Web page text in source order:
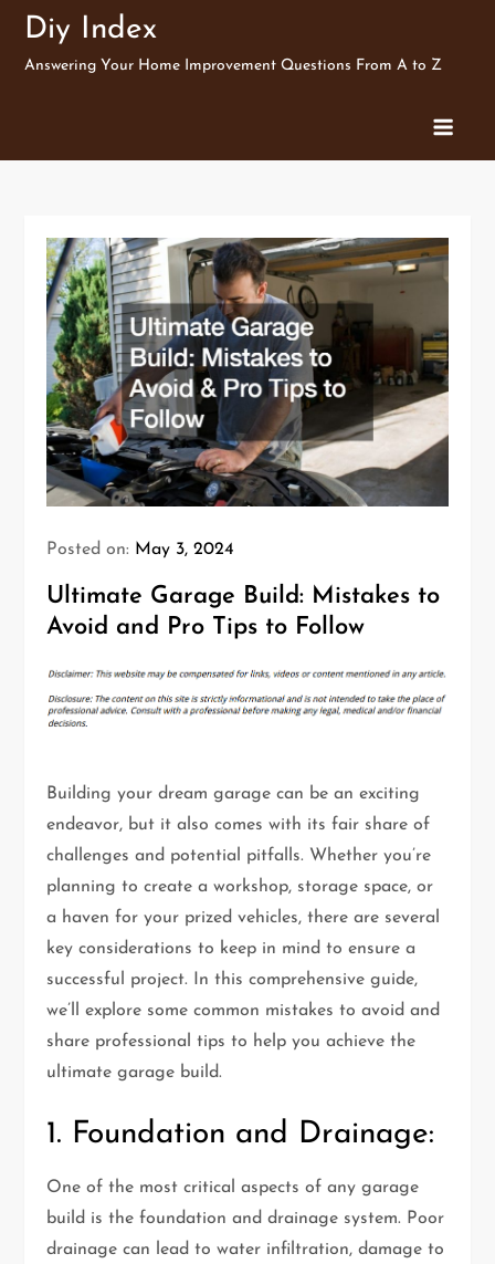
SkipDiy Index
Answering Your Home Improvement Questions From A to Z
Posted on: May 3, 2024
Ultimate Garage Build: Mistakes to
Avoid and Pro Tips to Follow
Building your dream garage can be an exciting
endeavor, but it also comes with its fair share of
challenges and potential pitfalls. Whether you’re
planning to create a workshop, storage space, or
a haven for your prized vehicles, there are several
key considerations to keep in mind to ensure a
successful project. In this comprehensive guide,
we’ll explore some common mistakes to avoid and
share professional tips to help you achieve the
ultimate garage build.
1. Foundation and Drainage:
One of the most critical aspects of any garage
build is the foundation and drainage system. Poor
drainage can lead to water infiltration, damage to